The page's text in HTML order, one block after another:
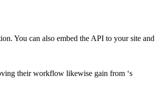
You can also embed the API to your site and
their workflow likewise gain from ‘s